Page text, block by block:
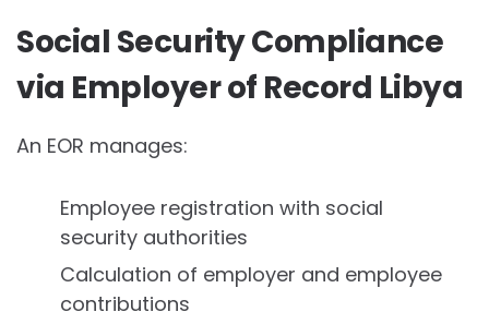
Social Security Compliance
via Employer of Record Libya
An EOR manages:
Employee registration with social
security authorities
Calculation of employer and employee
contributions